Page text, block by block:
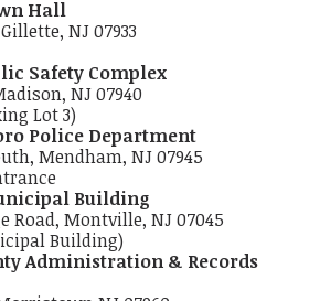
Hall
NJ 07933
Safety Complex
NJ 07940
Lot 3)
Police Department
Mendham, NJ 07945
Building
Road, Montville, NJ 07045
Building)
Administration & Records